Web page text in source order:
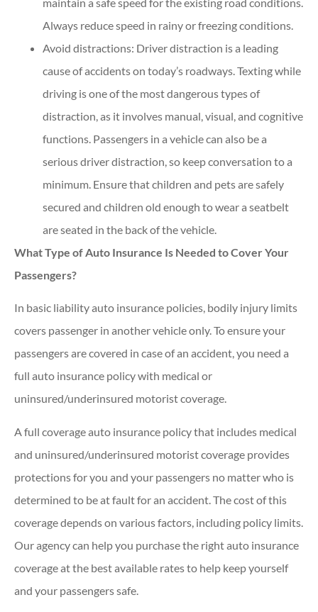
Always reduce speed in rainy or freezing conditions.
Avoid distractions: Driver distraction is a leading
cause of accidents on today’s roadways. Texting while
driving is one of the most dangerous types of
distraction, as it involves manual, visual, and cognitive
functions. Passengers in a vehicle can also be a
serious driver distraction, so keep conversation to a
minimum. Ensure that children and pets are safely
secured and children old enough to wear a seatbelt
are seated in the back of the vehicle.
What Type of Auto Insurance Is Needed to Cover Your
Passengers?
In basic liability auto insurance policies, bodily injury limits
covers passenger in another vehicle only. To ensure your
passengers are covered in case of an accident, you need a
full auto insurance policy with medical or
uninsured/underinsured motorist coverage.
A full coverage auto insurance policy that includes medical
and uninsured/underinsured motorist coverage provides
protections for you and your passengers no matter who is
determined to be at fault for an accident. The cost of this
coverage depends on various factors, including policy limits.
Our agency can help you purchase the right auto insurance
coverage at the best available rates to help keep yourself
and your passengers safe.